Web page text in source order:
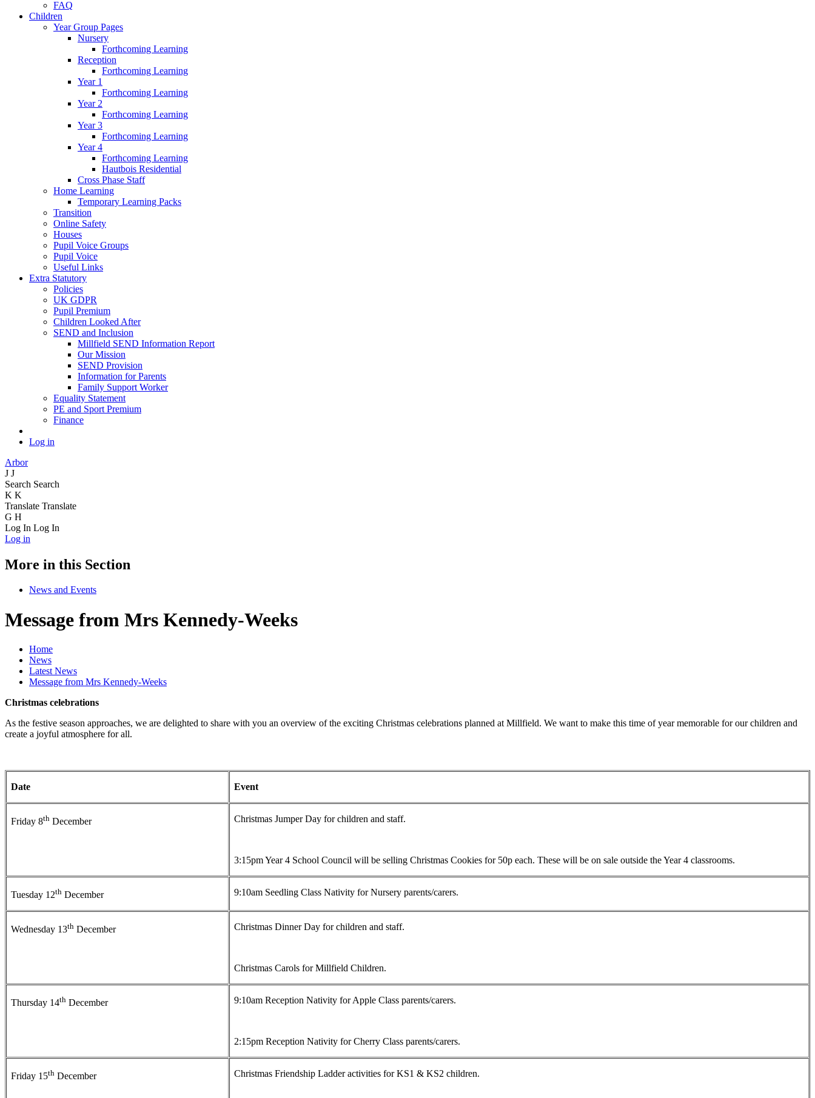
FAQ
Children
Year Group Pages
Nursery
Forthcoming Learning
Reception
Forthcoming Learning
Year 1
Forthcoming Learning
Year 2
Forthcoming Learning
Year 3
Forthcoming Learning
Year 4
Forthcoming Learning
Hautbois Residential
Cross Phase Staff
Home Learning
Temporary Learning Packs
Transition
Online Safety
Houses
Pupil Voice Groups
Pupil Voice
Useful Links
Extra Statutory
Policies
UK GDPR
Pupil Premium
Children Looked After
SEND and Inclusion
Millfield SEND Information Report
Our Mission
SEND Provision
Information for Parents
Family Support Worker
Equality Statement
PE and Sport Premium
Finance
Log in
Arbor
J J
Search Search
K K
Translate Translate
G H
Log In Log In
Log in
More in this Section
News and Events
Message from Mrs Kennedy-Weeks
Home
News
Latest News
Message from Mrs Kennedy-Weeks
Christmas celebrations
As the festive season approaches, we are delighted to share with you an overview of the exciting Christmas celebrations planned at Millfield. We want to make this time of year memorable for our children and
create a joyful atmosphere for all.
Date Event
Friday 8th December Christmas Jumper Day for children and staff.
3:15pm Year 4 School Council will be selling Christmas Cookies for 50p each. These will be on sale outside the Year 4 classrooms.
Tuesday 12th December 9:10am Seedling Class Nativity for Nursery parents/carers.
Wednesday 13th December Christmas Dinner Day for children and staff.
Christmas Carols for Millfield Children.
Thursday 14th December 9:10am Reception Nativity for Apple Class parents/carers.
2:15pm Reception Nativity for Cherry Class parents/carers.
Friday 15th December Christmas Friendship Ladder activities for KS1 & KS2 children.